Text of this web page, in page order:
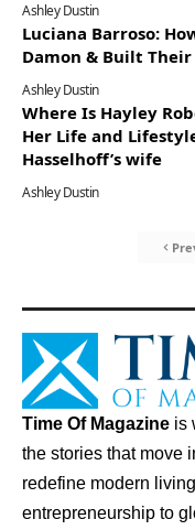
Ashley Dustin
Luciana Barroso:
Damon & Built
Ashley Dustin
Where Is Hayley
Her Life and
Hasselhoff’s wife
Ashley Dustin
Time Of Magazine is
the stories that move
redefine modern
entrepreneurship to